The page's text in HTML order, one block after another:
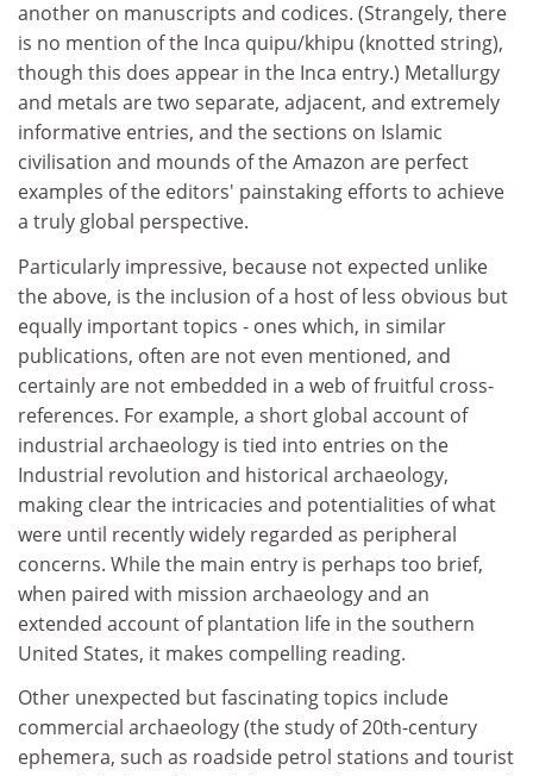
another on manuscripts and codices. (Strangely, there
is no mention of the Inca quipu/khipu (knotted string),
though this does appear in the Inca entry.) Metallurgy
and metals are two separate, adjacent, and extremely
informative entries, and the sections on Islamic
civilisation and mounds of the Amazon are perfect
examples of the editors' painstaking efforts to achieve
a truly global perspective.
Particularly impressive, because not expected unlike
the above, is the inclusion of a host of less obvious but
equally important topics - ones which, in similar
publications, often are not even mentioned, and
certainly are not embedded in a web of fruitful cross-
references. For example, a short global account of
industrial archaeology is tied into entries on the
Industrial revolution and historical archaeology,
making clear the intricacies and potentialities of what
were until recently widely regarded as peripheral
concerns. While the main entry is perhaps too brief,
when paired with mission archaeology and an
extended account of plantation life in the southern
United States, it makes compelling reading.
Other unexpected but fascinating topics include
commercial archaeology (the study of 20th-century
ephemera, such as roadside petrol stations and tourist